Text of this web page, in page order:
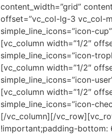
content_width=”grid”
offset=”vc_col-lg-3 vc_col-
simple_line_icons=”icon-
[vc_column width=”1/2″
simple_line_icons=”icon-
[vc_column width=”1/2″
simple_line_icons=”icon-
[vc_column width=”1/2″
simple_line_icons=”icon-
[/vc_column][/
!important;padding-bottom: